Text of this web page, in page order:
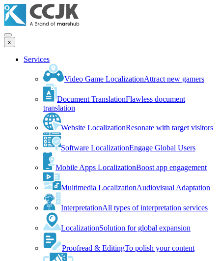
x
Services
Video Game LocalizationAttract new gamers
Document TranslationFlawless document
translation
Website LocalizationResonate with target visitors
Software LocalizationEngage Global Users
Mobile Apps LocalizationBoost app engagement
Multimedia LocalizationAudiovisual Adaptation
InterpretationAll types of interpretation services
LocalizationSolution for global expansion
Proofread & EditingTo polish your content